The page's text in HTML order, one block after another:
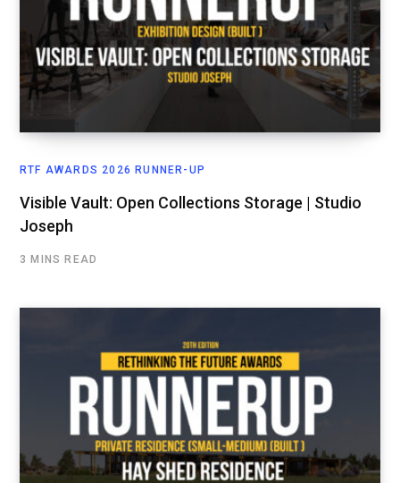
RTF AWARDS 2026 RUNNER-UP
Visible Vault: Open Collections Storage | Studio
Joseph
3 MINS READ